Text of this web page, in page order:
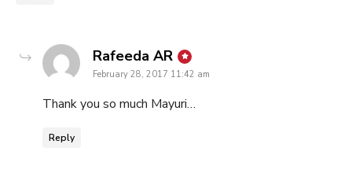
Rafeeda AR says:
February 28, 2017 11:42 am
Thank you so much Mayuri…
Reply